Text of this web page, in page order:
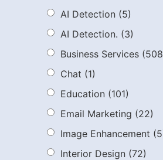
AI Detection (5)
AI Detection. (3)
Business Services
Chat (1)
Education (101)
Email Marketing (22)
Image Enhancement
Interior Design (72)